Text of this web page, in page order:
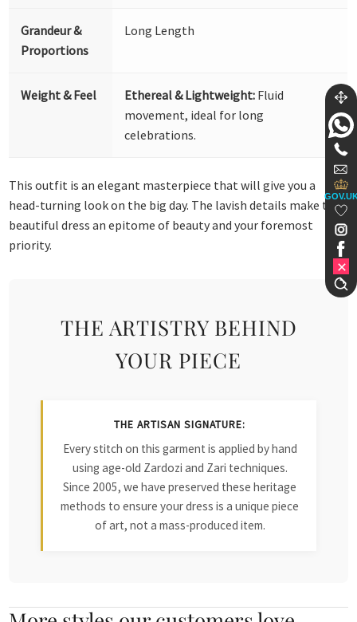
Grandeur &
Proportions
Long Length
Weight & Feel Ethereal & Lightweight: Fluid
movement, ideal for long
celebrations.
This outfit is an elegant masterpiece that will give you a
head-turning look on the big day. The lavish details make this
beautiful dress an epitome of beauty and your foremost
priority.
THE ARTISTRY BEHIND
YOUR PIECE
THE ARTISAN SIGNATURE:
Every stitch on this garment is applied by hand
using age-old Zardozi and Zari techniques.
Since 2005, we have preserved these heritage
methods to ensure your dress is a unique piece
of art, not a mass-produced item.